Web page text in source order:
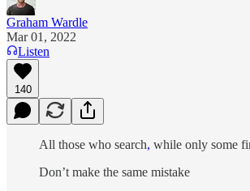
Graham Wardle
Mar 01, 2022
Listen
140
All those who search, while only some
Don’t make the same mistake